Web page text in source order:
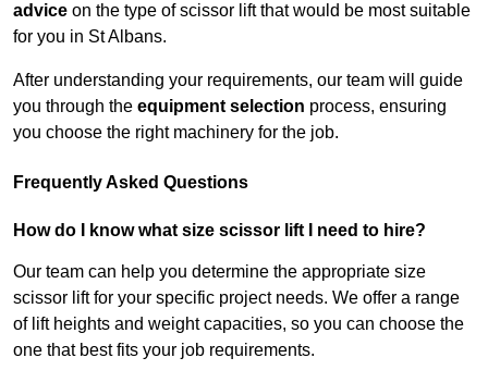
advice on the type of scissor lift that would be most suitable
for you in St Albans.
After understanding your requirements, our team will guide
you through the equipment selection process, ensuring
you choose the right machinery for the job.
Frequently Asked Questions
How do I know what size scissor lift I need to hire?
Our team can help you determine the appropriate size
scissor lift for your specific project needs. We offer a range
of lift heights and weight capacities, so you can choose the
one that best fits your job requirements.